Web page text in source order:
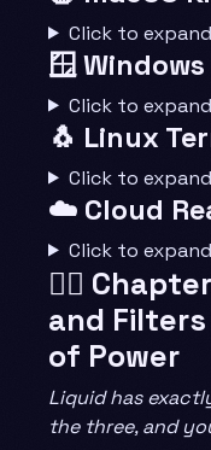
Click to
🪟
Click to
🐧 Linux
Click to
☁️ Cloud
Click to
🧙‍♂️
and Filters
of Power
Liquid has
the three, and